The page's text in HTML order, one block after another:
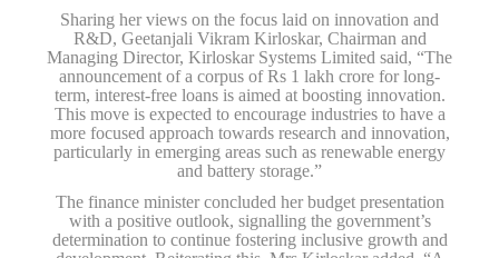
Sharing her views on the focus laid on innovation and
R&D, Geetanjali Vikram Kirloskar, Chairman and
Managing Director, Kirloskar Systems Limited said, “The
announcement of a corpus of Rs 1 lakh crore for long-
term, interest-free loans is aimed at boosting innovation.
This move is expected to encourage industries to have a
more focused approach towards research and innovation,
particularly in emerging areas such as renewable energy
and battery storage.”
The finance minister concluded her budget presentation
with a positive outlook, signalling the government’s
determination to continue fostering inclusive growth and